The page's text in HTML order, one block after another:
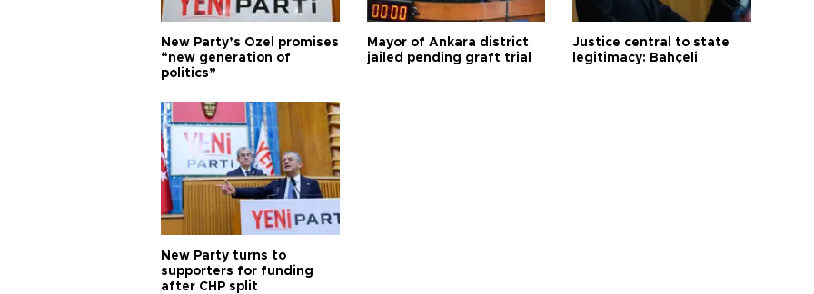
New Party’s Özel promises
“new generation of
politics”
Mayor of Ankara district
jailed pending graft trial
Justice central to state
legitimacy: Bahçeli
New Party turns to
supporters for funding
after CHP split